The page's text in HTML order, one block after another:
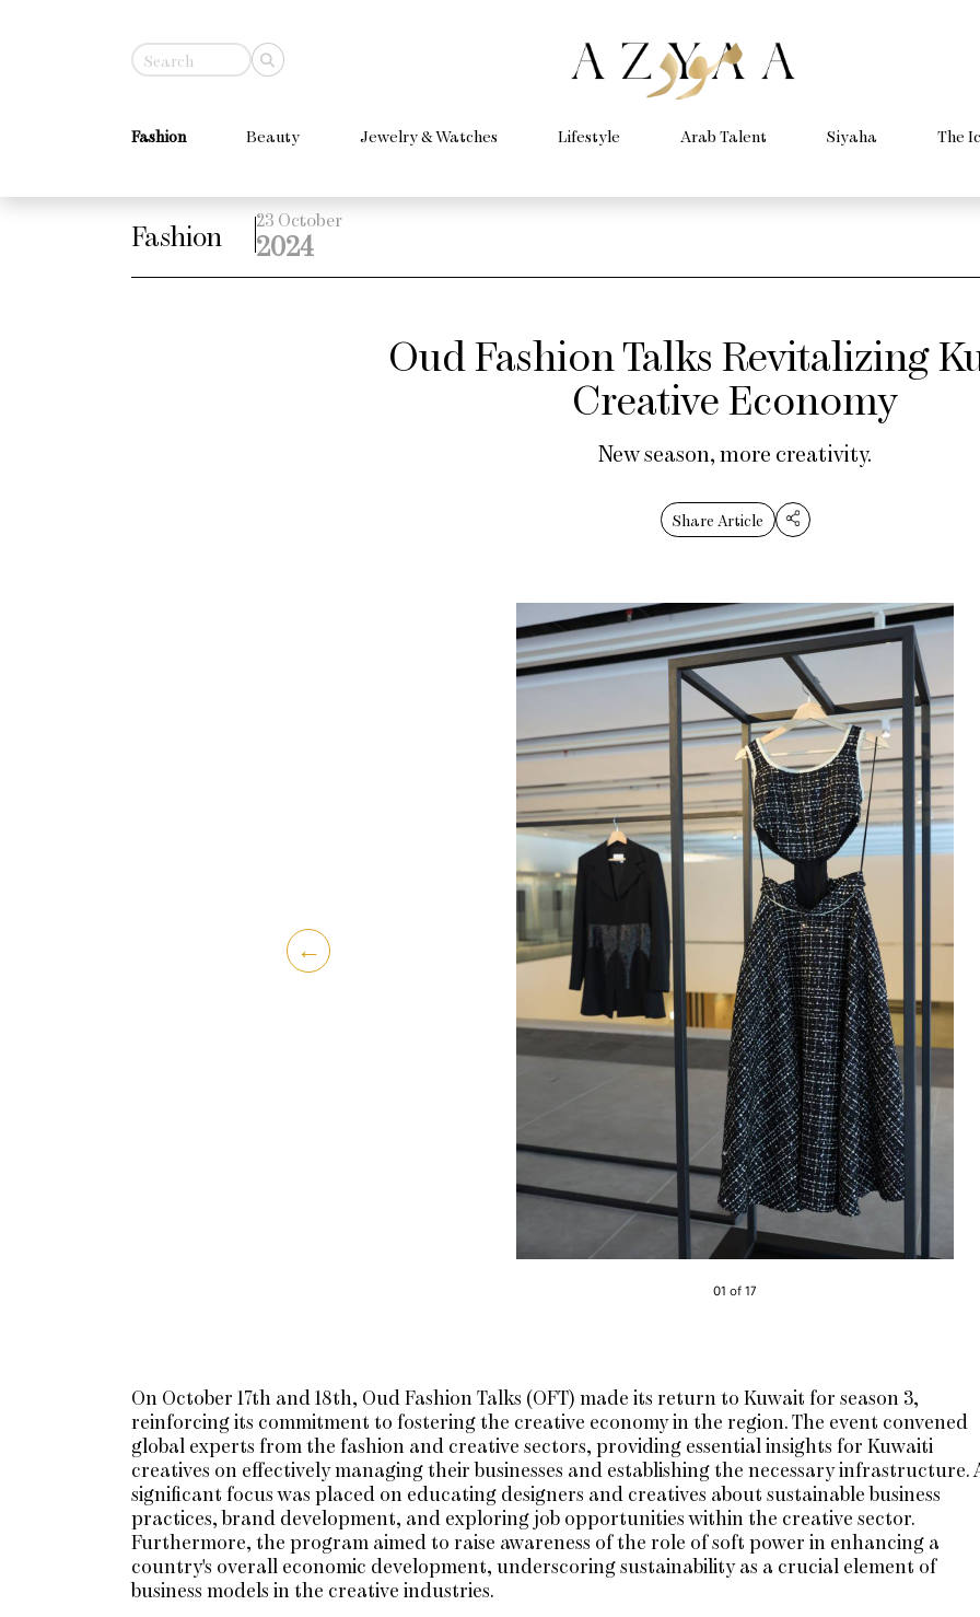
Fashion Beauty Jewelry & Watches Lifestyle Arab Talent Siyaha The
Fashion 23 October
2024
Oud Fashion Talks Revitalizing
Creative Economy
New season, more creativity.
Share Article
01 of 17
On October 17th and 18th, Oud Fashion Talks (OFT) made its return to Kuwait for season 3,
reinforcing its commitment to fostering the creative economy in the region. The event convened
global experts from the fashion and creative sectors, providing essential insights for Kuwaiti
creatives on effectively managing their businesses and establishing the necessary infrastructure.
significant focus was placed on educating designers and creatives about sustainable business
practices, brand development, and exploring job opportunities within the creative sector.
Furthermore, the program aimed to raise awareness of the role of soft power in enhancing a
country's overall economic development, underscoring sustainability as a crucial element of
business models in the creative industries.